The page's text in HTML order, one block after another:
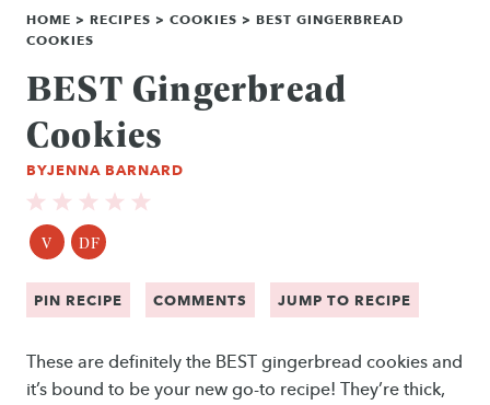
HOME > RECIPES > COOKIES > BEST GINGERBREAD
COOKIES
BEST Gingerbread
Cookies
BYJENNA BARNARD
V DF
PIN RECIPE COMMENTS JUMP TO RECIPE
These are definitely the BEST gingerbread cookies and
it’s bound to be your new go-to recipe! They’re thick,